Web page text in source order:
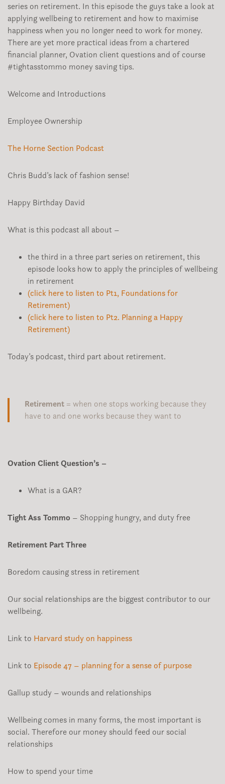
series on retirement. In this episode the guys take a look at
applying wellbeing to retirement and how to maximise
happiness when you no longer need to work for money.
There are yet more practical ideas from a chartered
financial planner, Ovation client questions and of course
#tightasstommo money saving tips.
Welcome and Introductions
Employee Ownership
The Horne Section Podcast
Chris Budd’s lack of fashion sense!
Happy Birthday David
What is this podcast all about –
the third in a three part series on retirement, this
episode looks how to apply the principles of wellbeing
in retirement
(click here to listen to Pt1, Foundations for
Retirement)
(click here to listen to Pt2. Planning a Happy
Retirement)
Today’s podcast, third part about retirement.
Retirement = when one stops working because they
have to and one works because they want to
Ovation Client Question’s –
What is a GAR?
Tight Ass Tommo – Shopping hungry, and duty free
Retirement Part Three
Boredom causing stress in retirement
Our social relationships are the biggest contributor to our
wellbeing.
Link to Harvard study on happiness
Link to Episode 47 – planning for a sense of purpose
Gallup study – wounds and relationships
Wellbeing comes in many forms, the most important is
social. Therefore our money should feed our social
relationships
How to spend your time